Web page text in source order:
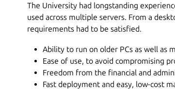
The University had longstanding
used across multiple servers. From a
requirements had to be satisfied.
Ability to run on older PCs as well as
Ease of use, to avoid compromising
Freedom from the financial and
Fast deployment and easy, low-cost